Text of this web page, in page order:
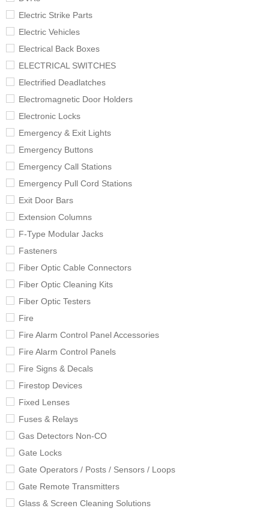
Electric Strike Parts
Electric Vehicles
Electrical Back Boxes
ELECTRICAL SWITCHES
Electrified Deadlatches
Electromagnetic Door Holders
Electronic Locks
Emergency & Exit Lights
Emergency Buttons
Emergency Call Stations
Emergency Pull Cord Stations
Exit Door Bars
Extension Columns
F-Type Modular Jacks
Fasteners
Fiber Optic Cable Connectors
Fiber Optic Cleaning Kits
Fiber Optic Testers
Fire
Fire Alarm Control Panel Accessories
Fire Alarm Control Panels
Fire Signs & Decals
Firestop Devices
Fixed Lenses
Fuses & Relays
Gas Detectors Non-CO
Gate Locks
Gate Operators / Posts / Sensors / Loops
Gate Remote Transmitters
Glass & Screen Cleaning Solutions